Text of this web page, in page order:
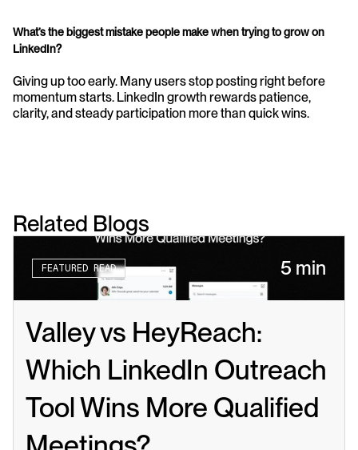
What’s the biggest mistake people make when trying to grow on
LinkedIn?
Giving up too early. Many users stop posting right before
momentum starts. LinkedIn growth rewards patience,
clarity, and steady participation more than quick wins.
Related Blogs
FEATURED READ 5 min
Valley vs HeyReach:
Which LinkedIn Outreach
Tool Wins More Qualified